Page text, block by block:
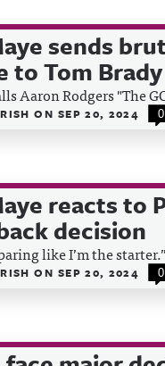
sends
to Tom Brady
Aaron Rodgers "The
ON SEP 20, 2024 0
reacts to
decision
like I’m the starter.”
ON SEP 20, 2024 0